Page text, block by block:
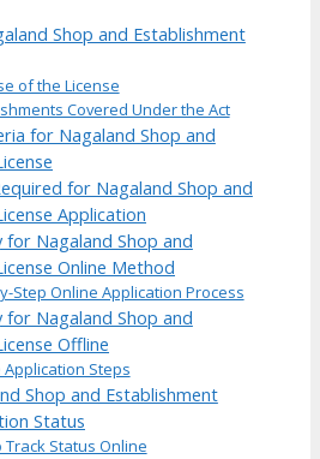
Shop and Establishment
of the License
Covered Under the Act
for Nagaland Shop and
for Nagaland Shop and
Application
Nagaland Shop and
Online Method
Step Online Application Process
Nagaland Shop and
Offline
Steps
Shop and Establishment
Status
Track Status Online